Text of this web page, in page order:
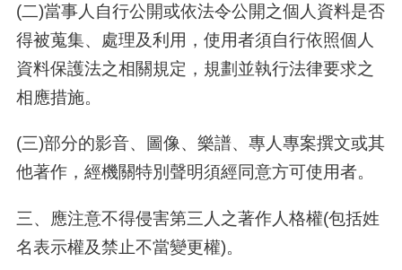
(二)當事人自行公開或依法令公開之個人資料是否
得被蒐集、處理及利用，使用者須自行依照個人
資料保護法之相關規定，規劃並執行法律要求之
相應措施。
(三)部分的影音、圖像、樂譜、專人專案撰文或其
他著作，經機關特別聲明須經同意方可使用者。
三、應注意不得侵害第三人之著作人格權(包括姓
名表示權及禁止不當變更權)。